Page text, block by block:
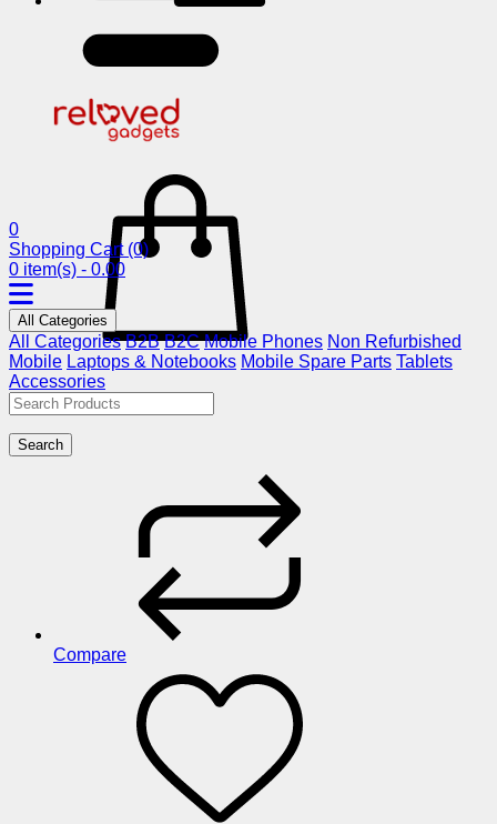
0
Shopping Cart (0)
0 item(s) - 0.00
All Categories
All Categories B2B B2C Mobile Phones Non Refurbished
Mobile Laptops & Notebooks Mobile Spare Parts Tablets
Accessories
Search
Compare